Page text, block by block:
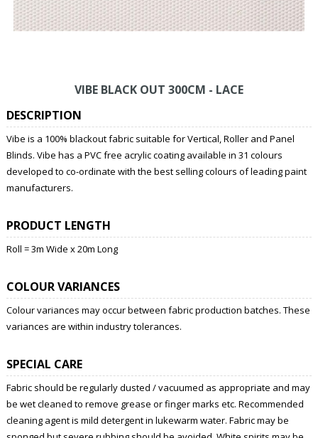
VIBE BLACK OUT 300CM - LACE
DESCRIPTION
Vibe is a 100% blackout fabric suitable for Vertical, Roller and Panel
Blinds. Vibe has a PVC free acrylic coating available in 31 colours
developed to co-ordinate with the best selling colours of leading paint
manufacturers.
PRODUCT LENGTH
Roll = 3m Wide x 20m Long
COLOUR VARIANCES
Colour variances may occur between fabric production batches. These
variances are within industry tolerances.
SPECIAL CARE
Fabric should be regularly dusted / vacuumed as appropriate and may
be wet cleaned to remove grease or finger marks etc. Recommended
cleaning agent is mild detergent in lukewarm water. Fabric may be